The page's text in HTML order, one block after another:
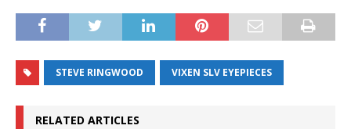
STEVE RINGWOOD VIXEN SLV EYEPIECES
RELATED ARTICLES